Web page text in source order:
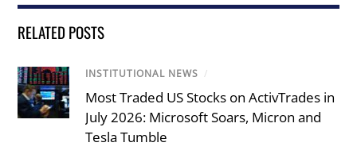
RELATED POSTS
INSTITUTIONAL NEWS /
Most Traded US Stocks on ActivTrades in
July 2026: Microsoft Soars, Micron and
Tesla Tumble